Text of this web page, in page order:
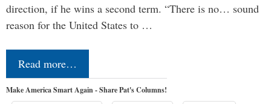
direction, if he wins a second term. “There is no… sound
reason for the United States to …
Read more…
Make America Smart Again - Share Pat's Columns!